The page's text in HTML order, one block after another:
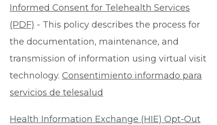
Informed Consent for Telehealth Services
(PDF) - This policy describes the process for
the documentation, maintenance, and
transmission of information using virtual visit
technology. Consentimiento informado para
servicios de telesalud
Health Information Exchange (HIE) Opt-Out